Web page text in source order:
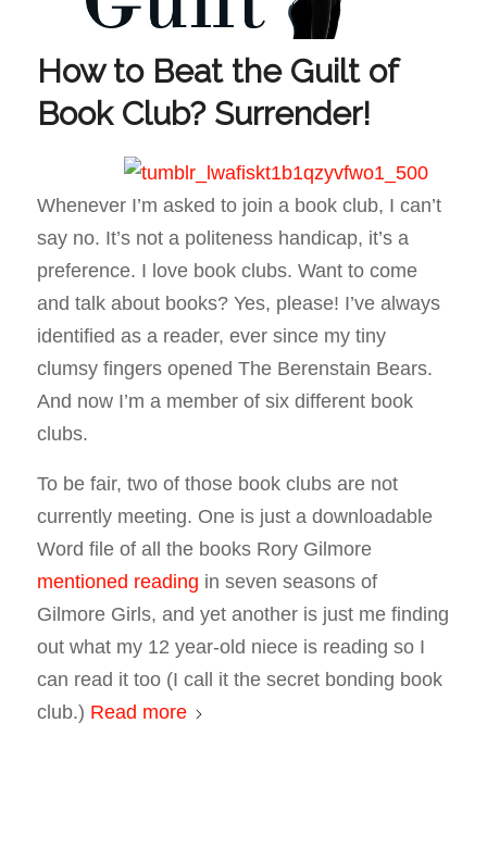
How to Beat the Guilt of
Book Club? Surrender!
Whenever I’m asked to join a book club, I can’t
say no. It’s not a politeness handicap, it’s a
preference. I love book clubs. Want to come
and talk about books? Yes, please! I’ve always
identified as a reader, ever since my tiny
clumsy fingers opened The Berenstain Bears.
And now I’m a member of six different book
clubs.
To be fair, two of those book clubs are not
currently meeting. One is just a downloadable
Word file of all the books Rory Gilmore
mentioned reading in seven seasons of
Gilmore Girls, and yet another is just me finding
out what my 12 year-old niece is reading so I
can read it too (I call it the secret bonding book
club.) Read more